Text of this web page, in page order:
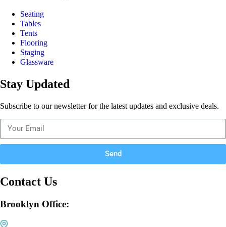
Seating
Tables
Tents
Flooring
Staging
Glassware
Stay Updated
Subscribe to our newsletter for the latest updates and exclusive deals.
Send
Contact Us
Brooklyn Office: